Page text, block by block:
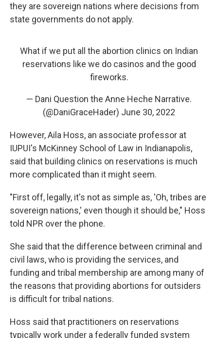
they are sovereign nations where decisions from
state governments do not apply.
What if we put all the abortion clinics on Indian
reservations like we do casinos and the good
fireworks.
— Dani Question the Anne Heche Narrative.
(@DaniGraceHader) June 30, 2022
However, Aila Hoss, an associate professor at
IUPUI's McKinney School of Law in Indianapolis,
said that building clinics on reservations is much
more complicated than it might seem.
"First off, legally, it's not as simple as, 'Oh, tribes are
sovereign nations,' even though it should be," Hoss
told NPR over the phone.
She said that the difference between criminal and
civil laws, who is providing the services, and
funding and tribal membership are among many of
the reasons that providing abortions for outsiders
is difficult for tribal nations.
Hoss said that practitioners on reservations
typically work under a federally funded system